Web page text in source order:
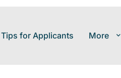
for Applicants More